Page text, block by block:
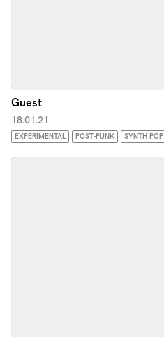
Guest
18.01.21
EXPERIMENTAL POST-PUNK SYNTH POP